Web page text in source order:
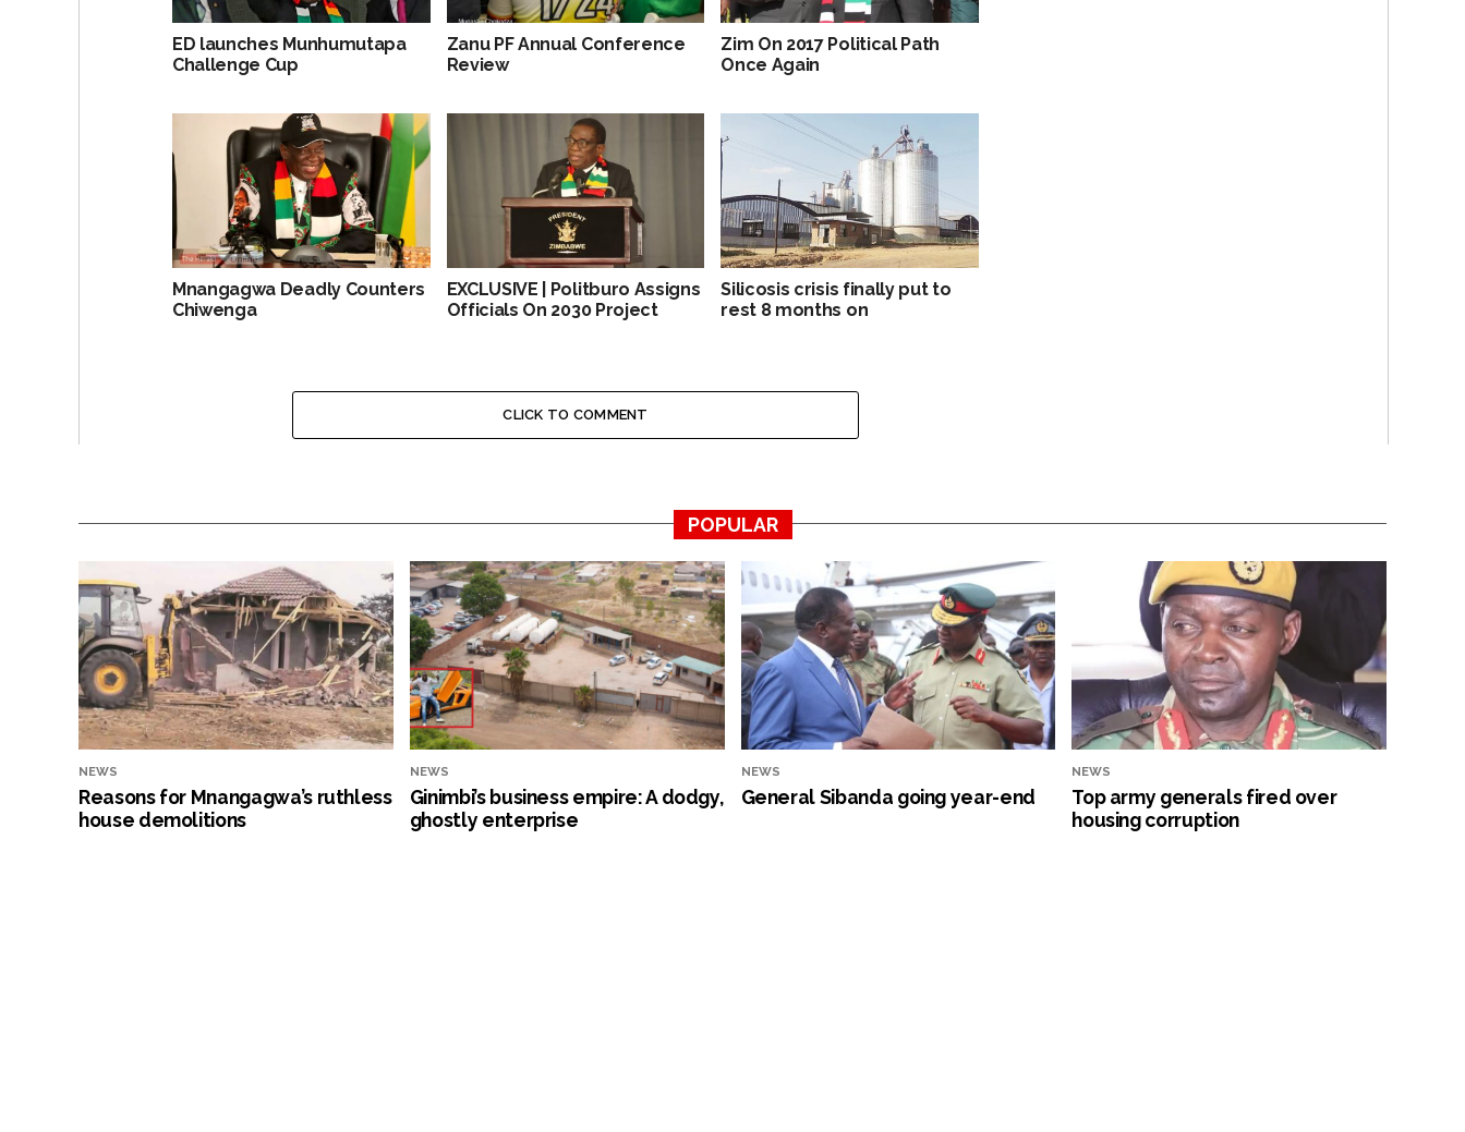
ED launches Munhumutapa
Challenge Cup
Zanu PF Annual Conference
Review
Zim On 2017 Political Path
Once Again
Mnangagwa Deadly Counters
Chiwenga
EXCLUSIVE | Politburo Assigns
Officials On 2030 Project
Silicosis crisis finally put to
rest 8 months on
CLICK TO COMMENT
POPULAR
NEWS
Reasons for Mnangagwa’s ruthless
house demolitions
NEWS
Ginimbi’s business empire: A dodgy,
ghostly enterprise
NEWS
General Sibanda going year-end
NEWS
Top army generals fired over
housing corruption